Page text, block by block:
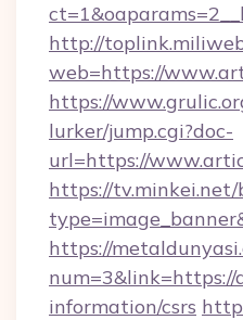
http://
web=https://
https://
lurker/jump.cgi?doc-
url=https://
https://tv.minkei.net/
https://
num=3&link=https://
information/csrs